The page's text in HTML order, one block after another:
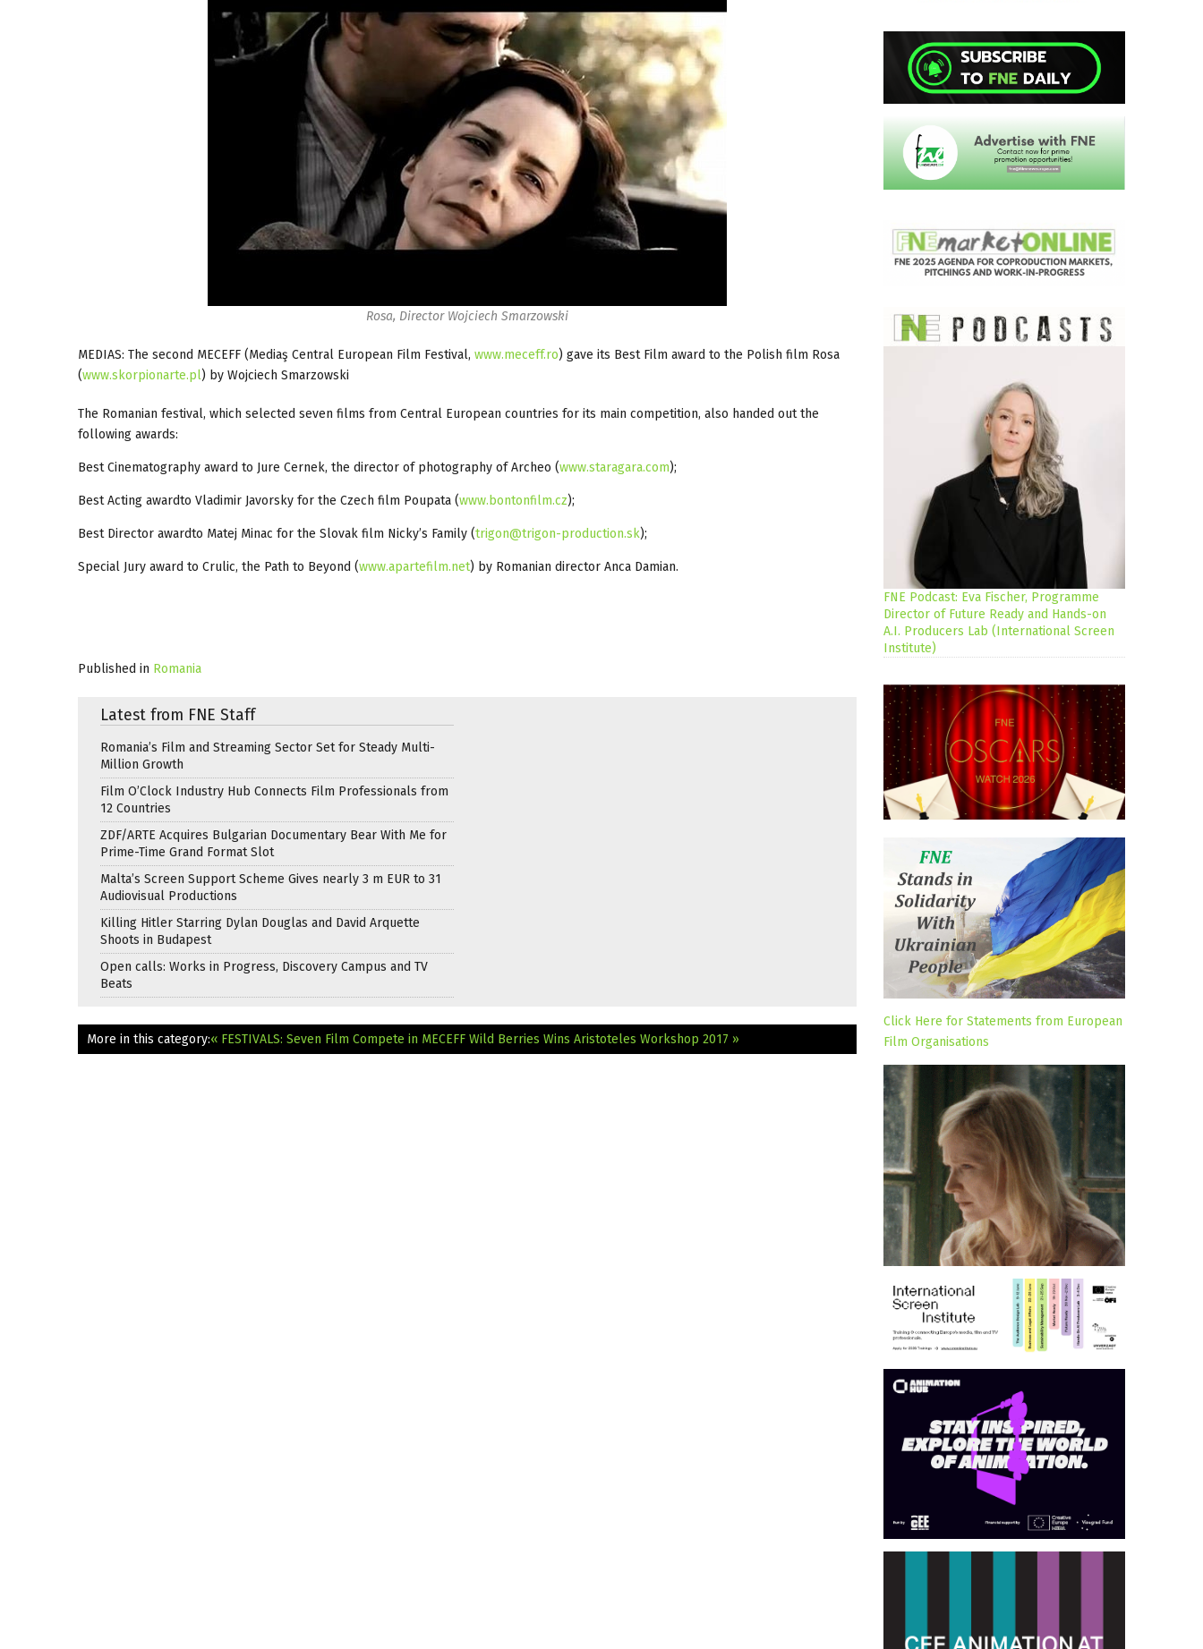
Rosa, Director Wojciech Smarzowski
MEDIAS: The second MECEFF (Mediaş Central European Film Festival, www.meceff.ro) gave its Best Film award to the Polish film Rosa
(www.skorpionarte.pl) by Wojciech Smarzowski
The Romanian festival, which selected seven films from Central European countries for its main competition, also handed out the
following awards:
Best Cinematography award to Jure Cernek, the director of photography of Archeo (www.staragara.com);
Best Acting awardto Vladimir Javorsky for the Czech film Poupata (www.bontonfilm.cz);
Best Director awardto Matej Minac for the Slovak film Nicky’s Family (trigon@trigon-production.sk);
Special Jury award to Crulic, the Path to Beyond (www.apartefilm.net) by Romanian director Anca Damian.
Published in Romania
Latest from FNE Staff
Romania’s Film and Streaming Sector Set for Steady Multi-
Million Growth
Film O’Clock Industry Hub Connects Film Professionals from
12 Countries
ZDF/ARTE Acquires Bulgarian Documentary Bear With Me for
Prime-Time Grand Format Slot
Malta’s Screen Support Scheme Gives nearly 3 m EUR to 31
Audiovisual Productions
Killing Hitler Starring Dylan Douglas and David Arquette
Shoots in Budapest
Open calls: Works in Progress, Discovery Campus and TV
Beats
More in this category:« FESTIVALS: Seven Film Compete in MECEFF Wild Berries Wins Aristoteles Workshop 2017 »
FNE Podcast: Eva Fischer, Programme
Director of Future Ready and Hands-on
A.I. Producers Lab (International Screen
Institute)
Click Here for Statements from European
Film Organisations